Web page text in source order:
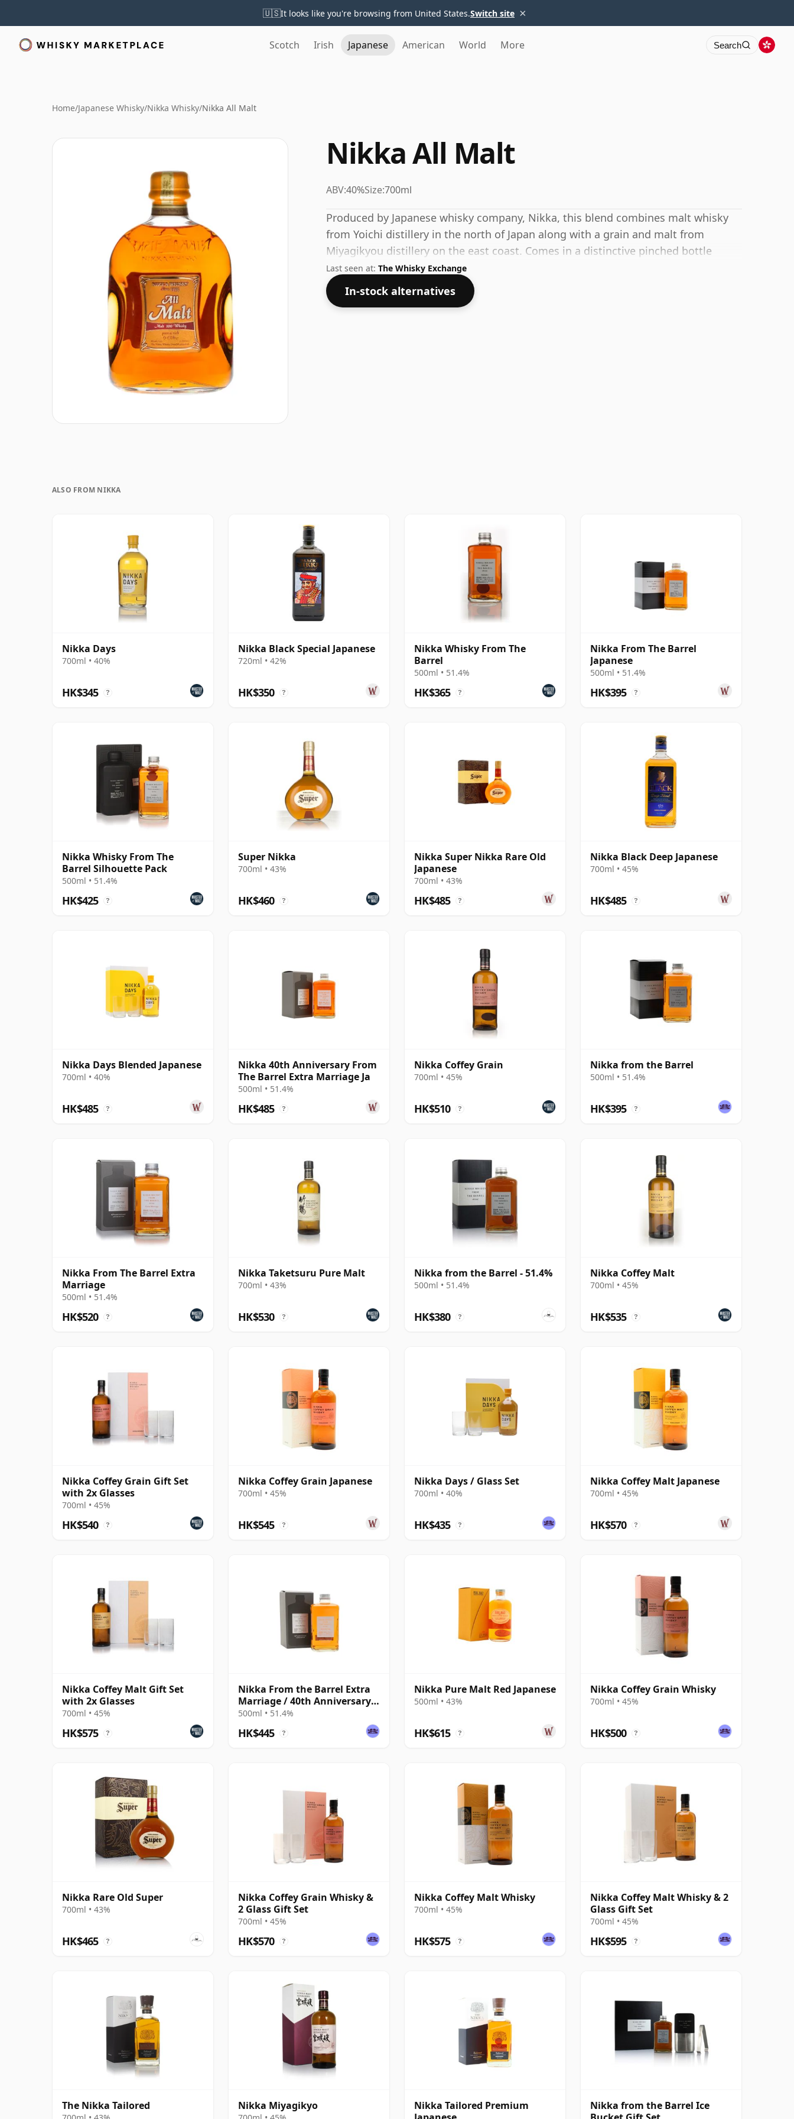
🇺🇸It looks like you're browsing from United States.Switch site ×
Scotch Irish Japanese American World More Search
Home/Japanese Whisky/Nikka Whisky/Nikka All Malt
Nikka All Malt
ABV:40%Size:700ml
Produced by Japanese whisky company, Nikka, this blend combines malt whisky
from Yoichi distillery in the north of Japan along with a grain and malt from
Miyagikyou distillery on the east coast. Comes in a distinctive pinched bottle
shape.
Last seen at: The Whisky Exchange
In-stock alternatives
ALSO FROM NIKKA
Nikka Days
700ml • 40%
HK$345 ?
Nikka Black Special Japanese
720ml • 42%
HK$350 ?
Nikka Whisky From The
Barrel
500ml • 51.4%
HK$365 ?
Nikka From The Barrel
Japanese
500ml • 51.4%
HK$395 ?
Nikka Whisky From The
Barrel Silhouette Pack
500ml • 51.4%
HK$425 ?
Super Nikka
700ml • 43%
HK$460 ?
Nikka Super Nikka Rare Old
Japanese
700ml • 43%
HK$485 ?
Nikka Black Deep Japanese
700ml • 45%
HK$485 ?
Nikka Days Blended Japanese
700ml • 40%
HK$485 ?
Nikka 40th Anniversary From
The Barrel Extra Marriage Ja
500ml • 51.4%
HK$485 ?
Nikka Coffey Grain
700ml • 45%
HK$510 ?
Nikka from the Barrel
500ml • 51.4%
HK$395 ?
Nikka From The Barrel Extra
Marriage
500ml • 51.4%
HK$520 ?
Nikka Taketsuru Pure Malt
700ml • 43%
HK$530 ?
Nikka from the Barrel - 51.4%
500ml • 51.4%
HK$380 ?
Nikka Coffey Malt
700ml • 45%
HK$535 ?
Nikka Coffey Grain Gift Set
with 2x Glasses
700ml • 45%
HK$540 ?
Nikka Coffey Grain Japanese
700ml • 45%
HK$545 ?
Nikka Days / Glass Set
700ml • 40%
HK$435 ?
Nikka Coffey Malt Japanese
700ml • 45%
HK$570 ?
Nikka Coffey Malt Gift Set
with 2x Glasses
700ml • 45%
HK$575 ?
Nikka From the Barrel Extra
Marriage / 40th Anniversary
Edition
500ml • 51.4%
HK$445 ?
Nikka Pure Malt Red Japanese
500ml • 43%
HK$615 ?
Nikka Coffey Grain Whisky
700ml • 45%
HK$500 ?
Nikka Rare Old Super
700ml • 43%
HK$465 ?
Nikka Coffey Grain Whisky &
2 Glass Gift Set
700ml • 45%
HK$570 ?
Nikka Coffey Malt Whisky
700ml • 45%
HK$575 ?
Nikka Coffey Malt Whisky & 2
Glass Gift Set
700ml • 45%
HK$595 ?
The Nikka Tailored Nikka Miyagikyo
Nikka Tailored Premium
Nikka from the Barrel Ice